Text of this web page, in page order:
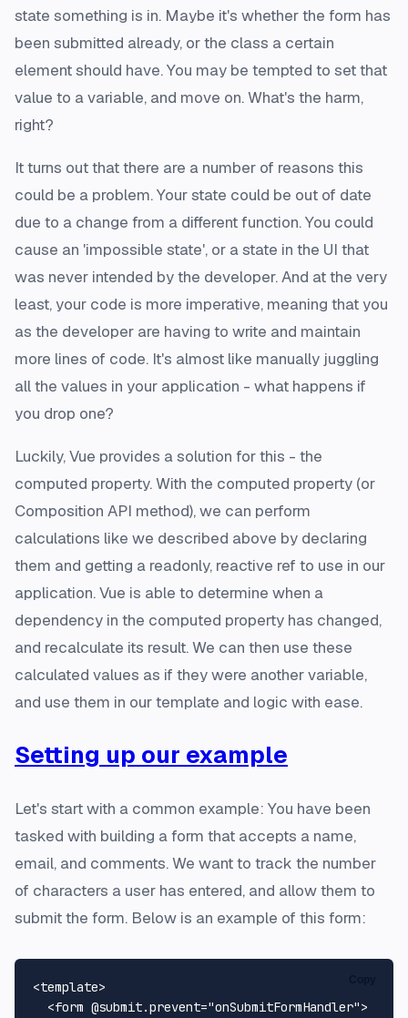
state something is in. Maybe it's whether the form has
been submitted already, or the class a certain
element should have. You may be tempted to set that
value to a variable, and move on. What's the harm,
right?
It turns out that there are a number of reasons this
could be a problem. Your state could be out of date
due to a change from a different function. You could
cause an 'impossible state', or a state in the UI that
was never intended by the developer. And at the very
least, your code is more imperative, meaning that you
as the developer are having to write and maintain
more lines of code. It's almost like manually juggling
all the values in your application - what happens if
you drop one?
Luckily, Vue provides a solution for this - the
computed property. With the computed property (or
Composition API method), we can perform
calculations like we described above by declaring
them and getting a readonly, reactive ref to use in our
application. Vue is able to determine when a
dependency in the computed property has changed,
and recalculate its result. We can then use these
calculated values as if they were another variable,
and use them in our template and logic with ease.
Setting up our example
Let's start with a common example: You have been
tasked with building a form that accepts a name,
email, and comments. We want to track the number
of characters a user has entered, and allow them to
submit the form. Below is an example of this form:
<template>
<form @submit.prevent="onSubmitFormHandler">